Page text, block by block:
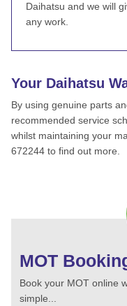
Daihatsu and we will
any work.
Your Daihatsu
By using genuine parts
recommended service
whilst maintaining your
672244 to find out more.
MOT
Book your MOT online
simple...